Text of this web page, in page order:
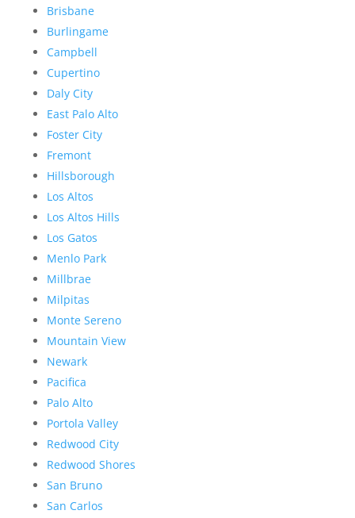
Brisbane
Burlingame
Campbell
Cupertino
Daly City
East Palo Alto
Foster City
Fremont
Hillsborough
Los Altos
Los Altos Hills
Los Gatos
Menlo Park
Millbrae
Milpitas
Monte Sereno
Mountain View
Newark
Pacifica
Palo Alto
Portola Valley
Redwood City
Redwood Shores
San Bruno
San Carlos